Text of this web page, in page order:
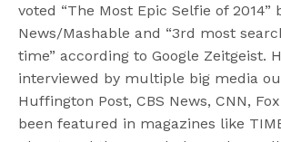
voted “The Most Epic Selfie of 2014”
News/Mashable and “3rd most
time” according to Google Zeitgeist.
interviewed by multiple big media
Huffington Post, CBS News, CNN,
been featured in magazines like